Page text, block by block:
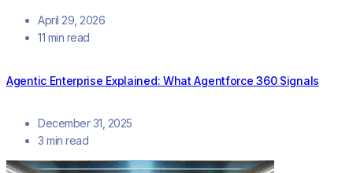
April 29, 2026
11 min read
Agentic Enterprise Explained: What Agentforce 360 Signals
December 31, 2025
3 min read